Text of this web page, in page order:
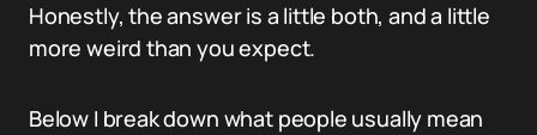
Honestly, the answer is a little both, and a little
more weird than you expect.
Below I break down what people usually mean